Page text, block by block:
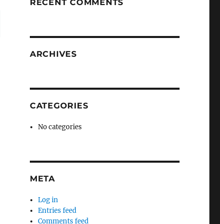
RECENT COMMENTS
ARCHIVES
CATEGORIES
No categories
META
Log in
Entries feed
Comments feed